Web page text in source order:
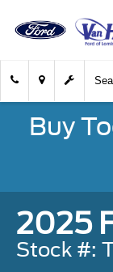
Buy
2025
Stock #: